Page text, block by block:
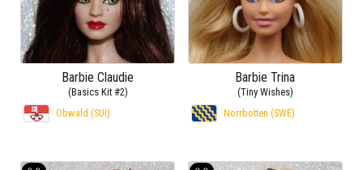
Barbie Claudie
(Basics Kit #2)
Obwald (SUI)
Barbie Trina
(Tiny Wishes)
Norrbotten (SWE)